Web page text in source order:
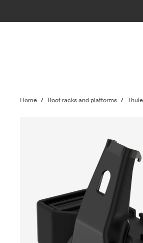
Home / Roof racks and platforms /